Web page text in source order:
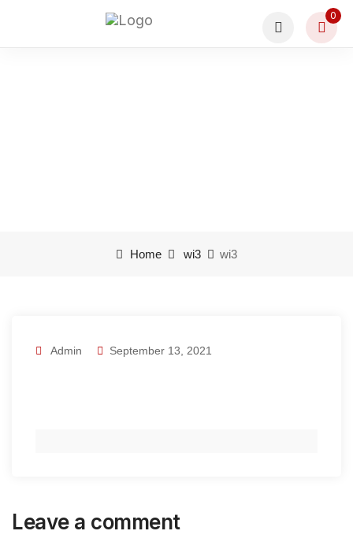
0
Home wi3 wi3
Admin September 13, 2021
Leave a comment